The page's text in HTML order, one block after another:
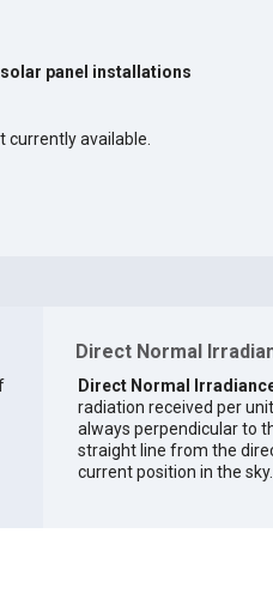
panel installations
currently available.
Direct Normal
Direct Normal
radiation received per
always perpendicular to
straight line from the
current position in the sky.